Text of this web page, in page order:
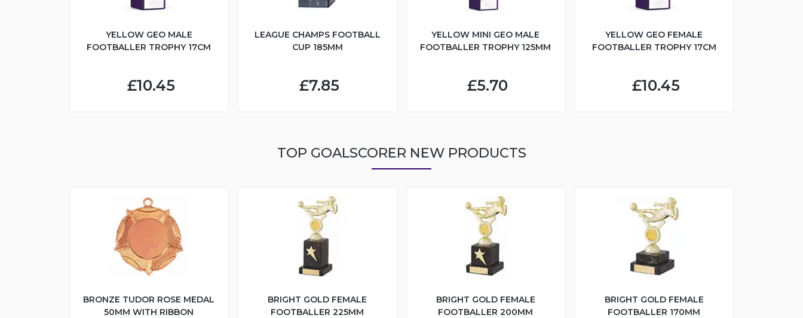
YELLOW GEO MALE
FOOTBALLER TROPHY 17CM
£10.45
LEAGUE CHAMPS FOOTBALL
CUP 185MM
£7.85
YELLOW MINI GEO MALE
FOOTBALLER TROPHY 125MM
£5.70
YELLOW GEO FEMALE
FOOTBALLER TROPHY 17CM
£10.45
TOP GOALSCORER NEW PRODUCTS
BRONZE TUDOR ROSE MEDAL
50MM WITH RIBBON
BRIGHT GOLD FEMALE
FOOTBALLER 225MM
BRIGHT GOLD FEMALE
FOOTBALLER 200MM
BRIGHT GOLD FEMALE
FOOTBALLER 170MM